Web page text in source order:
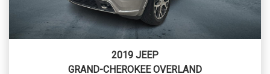
2019 JEEP
GRAND-CHEROKEE OVERLAND